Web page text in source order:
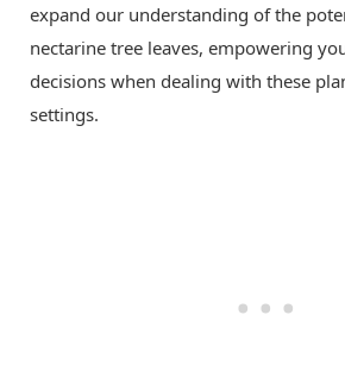
expand our understanding of the
nectarine tree leaves, empowering
decisions when dealing with these
settings.